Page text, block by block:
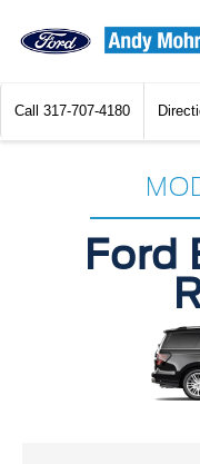
Call 317-707-4180
Ford